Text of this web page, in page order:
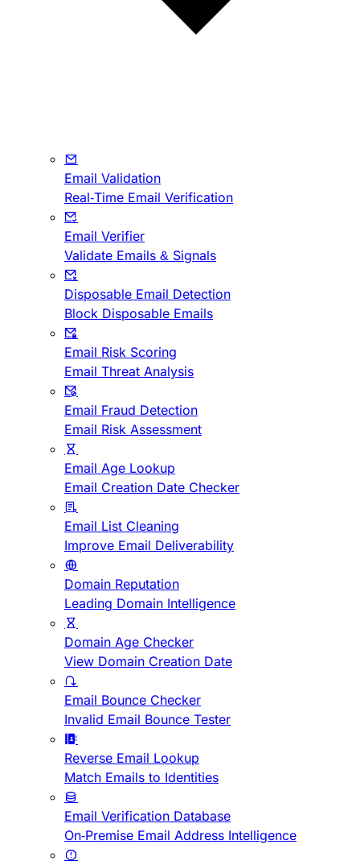
Email Validation
Real-Time Email Verification
Email Verifier
Validate Emails & Signals
Disposable Email Detection
Block Disposable Emails
Email Risk Scoring
Email Threat Analysis
Email Fraud Detection
Email Risk Assessment
Email Age Lookup
Email Creation Date Checker
Email List Cleaning
Improve Email Deliverability
Domain Reputation
Leading Domain Intelligence
Domain Age Checker
View Domain Creation Date
Email Bounce Checker
Invalid Email Bounce Tester
Reverse Email Lookup
Match Emails to Identities
Email Verification Database
On-Premise Email Address Intelligence